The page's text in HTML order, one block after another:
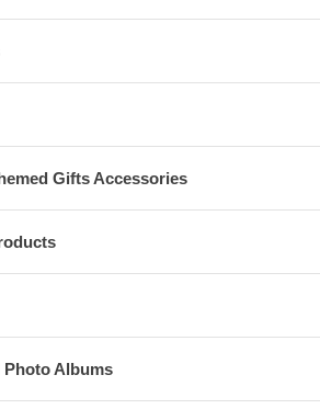
Gifts Accessories
Photo Albums